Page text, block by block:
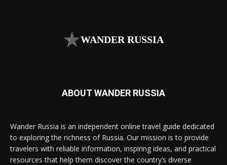
WANDER RUSSIA
ABOUT WANDER RUSSIA
Wander Russia is an independent online travel guide dedicated
to exploring the richness of Russia. Our mission is to provide
travelers with reliable information, inspiring ideas, and practical
resources that help them discover the country’s diverse